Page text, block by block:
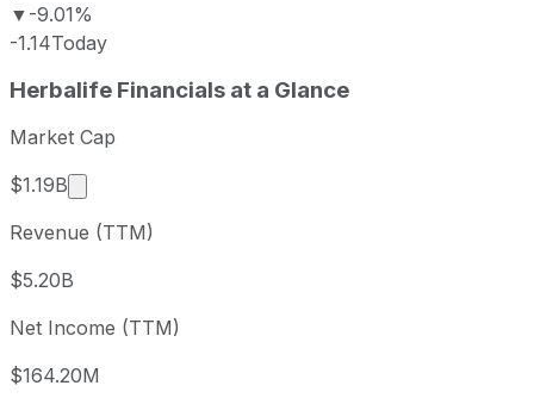
▼ -9.01%
-1.14Today
Metric
Price
Date
Last close
Period
1 week
Year to date
-10.71%
1 year
Herbalife Financials at a Glance
Market Cap
$1.19B
Market cap calculated using publicly traded
Revenue (TTM)
$5.20B
Net Income (TTM)
$164.20M